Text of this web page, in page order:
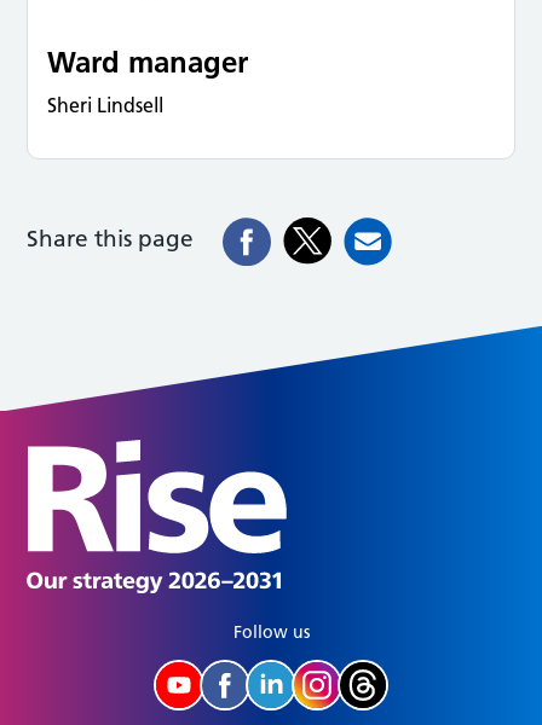
Ward manager
Sheri Lindsell
Share this page
Follow us